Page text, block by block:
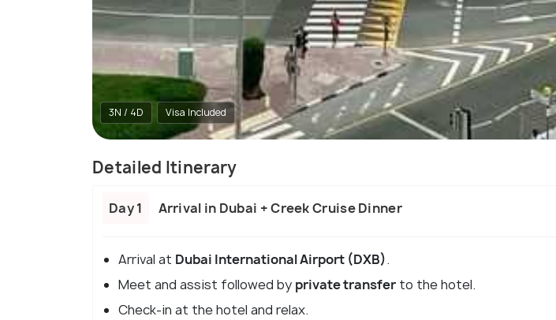
3N / 4D Visa Included
Detailed Itinerary
Day 1 Arrival in Dubai + Creek Cruise Dinner
Arrival at Dubai International Airport (DXB).
Meet and assist followed by private transfer to the hotel.
Check-in at the hotel and relax.